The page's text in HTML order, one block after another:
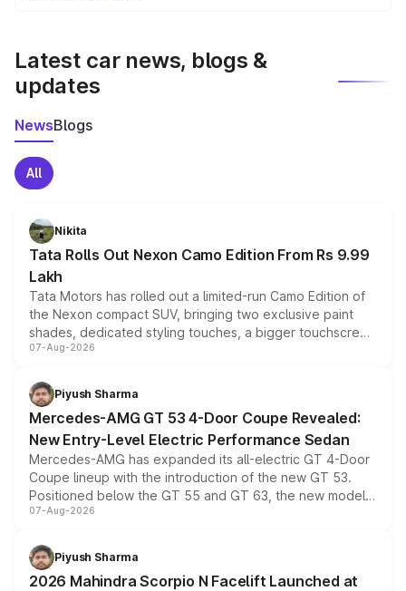
Latest car news, blogs &
updates
NewsBlogs
All
Nikita
Tata Rolls Out Nexon Camo Edition From Rs 9.99
Lakh
Tata Motors has rolled out a limited-run Camo Edition of
the Nexon compact SUV, bringing two exclusive paint
shades, dedicated styling touches, a bigger touchscreen
and a built-in dashcam, while keeping the existing range
choices unchanged across the model lineup for buyers.
07-Aug-2026
Piyush Sharma
Mercedes-AMG GT 53 4-Door Coupe Revealed:
New Entry-Level Electric Performance Sedan
Mercedes-AMG has expanded its all-electric GT 4-Door
Coupe lineup with the introduction of the new GT 53.
Positioned below the GT 55 and GT 63, the new model
combines dual-motor all-wheel drive, a high-performance
more accessible entry point into the brand's latest
electric performance sedan range.
07-Aug-2026
Piyush Sharma
2026 Mahindra Scorpio N Facelift Launched at